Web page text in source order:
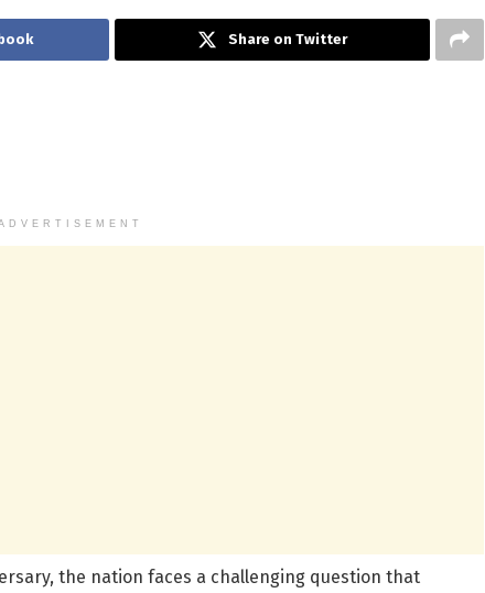
Share on Twitter
the nation faces a challenging question that